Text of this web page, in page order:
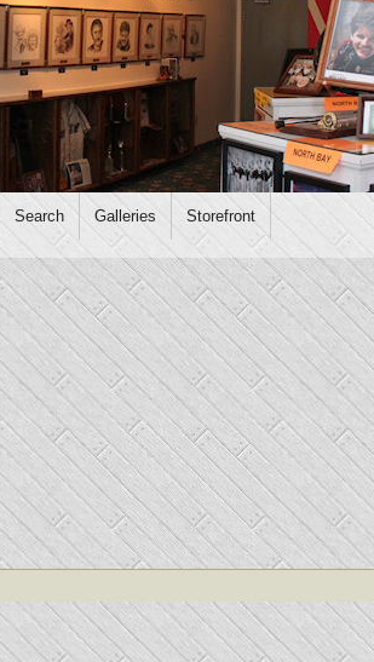
Search Galleries
Storefront